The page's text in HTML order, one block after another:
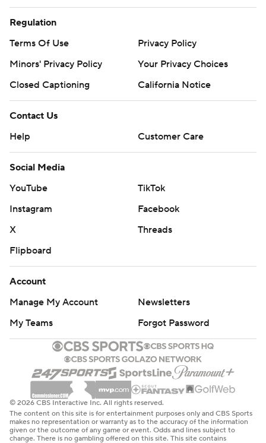
Regulation
Terms Of Use
Privacy Policy
Minors' Privacy Policy
Your Privacy Choices
Closed Captioning
California Notice
Contact Us
Help
Customer Care
Social Media
YouTube
TikTok
Instagram
Facebook
X
Threads
Flipboard
Account
Manage My Account
Newsletters
My Teams
Forgot Password
© 2026 CBS Interactive Inc. All rights reserved.
The content on this site is for entertainment purposes only and CBS Sports
makes no representation or warranty as to the accuracy of the information
given or the outcome of any game or event. Odds and lines subject to
change. There is no gambling offered on this site. This site contains